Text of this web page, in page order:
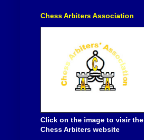
Chess Arbiters Association
Click on the image to visir the
Chess Arbiters website